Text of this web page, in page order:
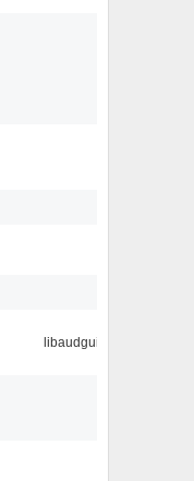
libaudgui